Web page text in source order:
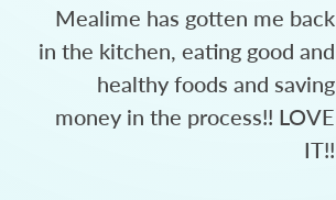
Mealime has gotten me back
in the kitchen, eating good and
healthy foods and saving
money in the process!! LOVE
IT!!